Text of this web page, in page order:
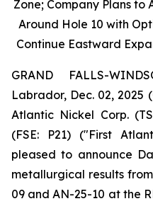
Zone; Company Plans
Around Hole 10 with
Continue Eastward
GRAND FALLS-
Labrador, Dec. 02, 2025
Atlantic Nickel Corp.
(FSE: P21) ("First
pleased to announce
metallurgical results
09 and AN-25-10 at the